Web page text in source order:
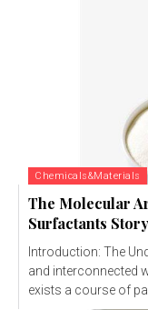
Chemicals&Materials
The Molecular
Surfactants
Introduction: The
and interconnected
exists a course of